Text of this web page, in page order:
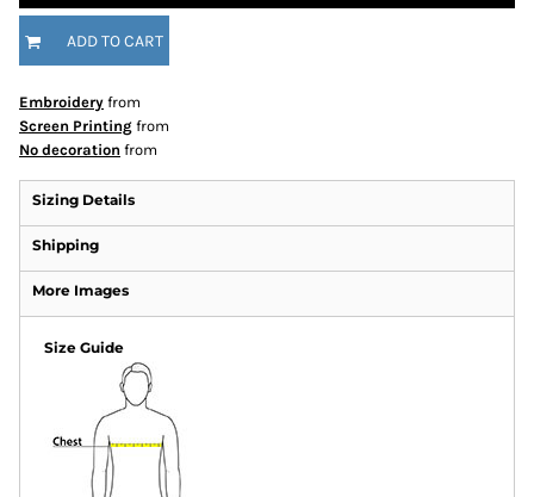
ADD TO CART
Embroidery from
Screen Printing from
No decoration from
Sizing Details
Shipping
More Images
Size Guide